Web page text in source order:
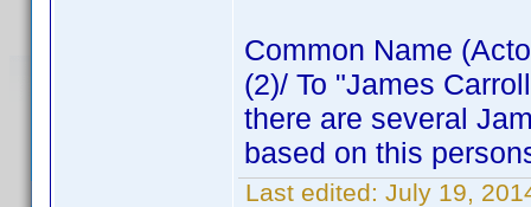
Common Name
(2)/ To "James
there are several
based on this
Last edited: July 19,